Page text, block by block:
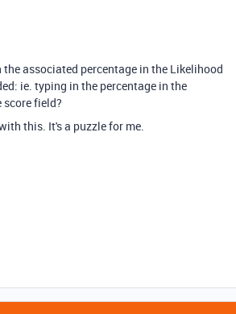
associated percentage in the Likelihood
ie. typing in the percentage in the
field?
this. It's a puzzle for me.